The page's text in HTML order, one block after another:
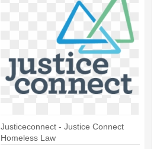
Justiceconnect - Justice Connect
Homeless Law